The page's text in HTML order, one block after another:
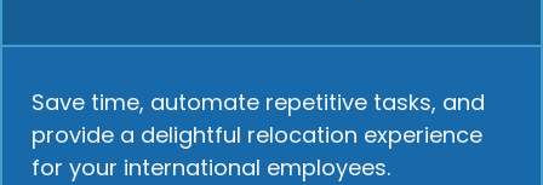
Save time, automate repetitive tasks, and
provide a delightful relocation experience
for your international employees.